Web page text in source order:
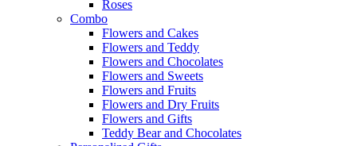
Roses
Combo
Flowers and Cakes
Flowers and Teddy
Flowers and Chocolates
Flowers and Sweets
Flowers and Fruits
Flowers and Dry Fruits
Flowers and Gifts
Teddy Bear and Chocolates